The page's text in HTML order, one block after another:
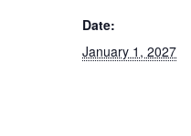
Date:
January 1, 2027